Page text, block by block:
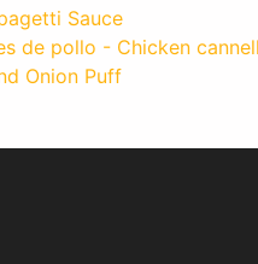
Sauce
de pollo - Chicken
Onion Puff